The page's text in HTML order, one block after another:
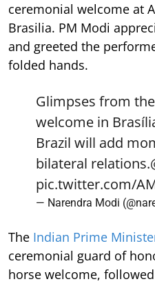
ceremonial welcome at
Brasilia. PM Modi
and greeted the
folded hands.
Glimpses from
welcome in
Brazil will add
bilateral relations.
pic.twitter.com/
— Narendra Modi
The Indian Prime
ceremonial guard of
horse welcome,